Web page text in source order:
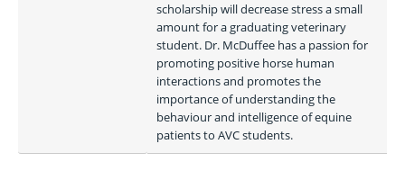
scholarship will decrease stress a small
amount for a graduating veterinary
student. Dr. McDuffee has a passion for
promoting positive horse human
interactions and promotes the
importance of understanding the
behaviour and intelligence of equine
patients to AVC students.